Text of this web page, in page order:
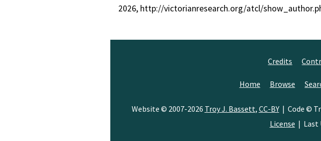
2026, http://victorianresearch.org/atcl/
Credits
Home Browse
Website © 2007-2026 Troy J. Bassett, CC-BY| Code ©
License | Last